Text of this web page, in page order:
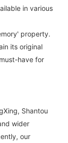
in various
property.
its original
have for
Shantou
wider
our